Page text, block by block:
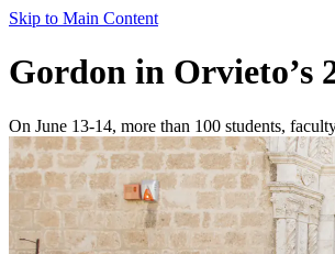
Skip to Main Content
Gordon in Orvieto’s
On June 13-14, more than 100 students,